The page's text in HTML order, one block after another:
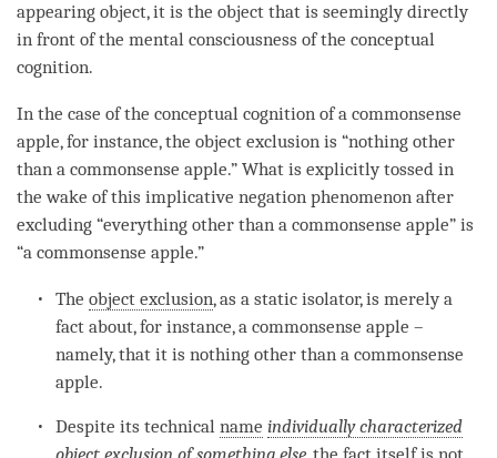
appearing object, it is the object that is seemingly directly
in front of the mental consciousness of the conceptual
cognition.
In the case of the conceptual cognition of a commonsense
apple, for instance, the object exclusion is “nothing other
than a commonsense apple.” What is explicitly tossed in
the wake of this implicative negation phenomenon after
excluding “everything other than a commonsense apple” is
“a commonsense apple.”
Theobject exclusion, as a static isolator, is merely a
fact about, for instance, a commonsense apple –
namely, that it is nothing other than a commonsense
apple.
Despite its technicalname individually characterized